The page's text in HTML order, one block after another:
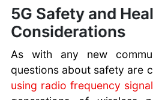
5G Safety and
Considerations
As with any new
questions about safety are
using radio frequency